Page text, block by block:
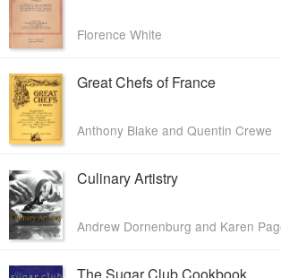
Florence White
Great Chefs of France
Anthony Blake and Quentin Crewe
Culinary Artistry
Andrew Dornenburg and Karen